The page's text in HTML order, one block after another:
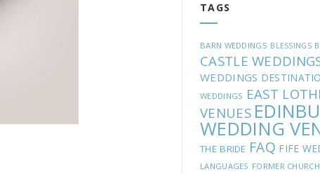
TAGS
BARN WEDDINGS BLESSINGS
CASTLE
WEDDINGS
WEDDINGS EAST
VENUES
WEDDING
THE BRIDE FAQ FIFE
LANGUAGES FORMER